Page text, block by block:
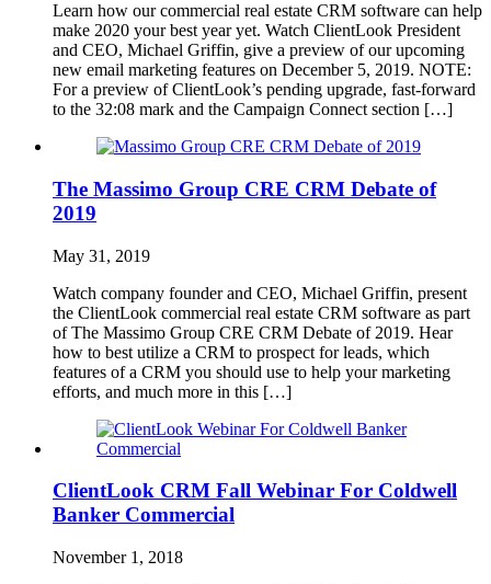
Learn how our commercial real estate CRM software can help
make 2020 your best year yet. Watch ClientLook President
and CEO, Michael Griffin, give a preview of our upcoming
new email marketing features on December 5, 2019. NOTE:
For a preview of ClientLook’s pending upgrade, fast-forward
to the 32:08 mark and the Campaign Connect section […]
The Massimo Group CRE CRM Debate of
2019
May 31, 2019
Watch company founder and CEO, Michael Griffin, present
the ClientLook commercial real estate CRM software as part
of The Massimo Group CRE CRM Debate of 2019. Hear
how to best utilize a CRM to prospect for leads, which
features of a CRM you should use to help your marketing
efforts, and much more in this […]
ClientLook CRM Fall Webinar For Coldwell
Banker Commercial
November 1, 2018